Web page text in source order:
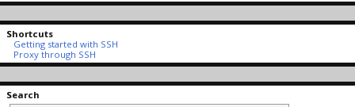
Shortcuts
Getting started with SSH
Proxy through SSH
Search